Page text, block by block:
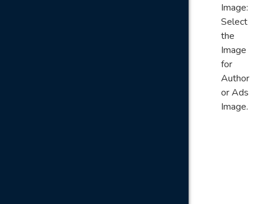
Image:
Select
the
Image
for
Author
or Ads
Image.